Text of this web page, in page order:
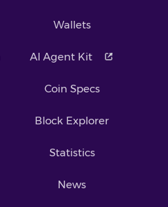
Wallets
AI Agent Kit
Coin Specs
Block Explorer
Statistics
News